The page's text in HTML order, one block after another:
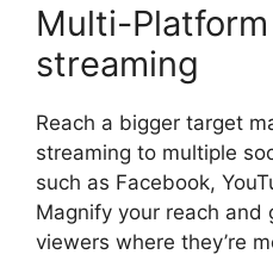
Multi-
streaming
Reach a bigger target
streaming to multiple
such as Facebook,
Magnify your reach and
viewers where they’re